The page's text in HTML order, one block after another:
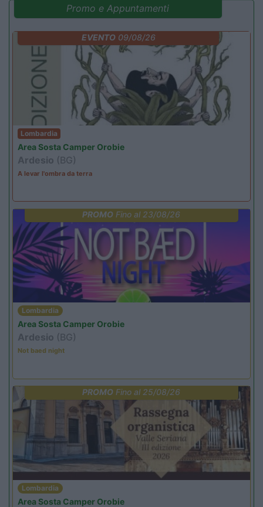
Promo e Appuntamenti
EVENTO09/08/26
Lombardia
Area Sosta Camper Orobie
Ardesio (BG)
A levar l'ombra da terra
PROMO Fino al 23/08/26
Lombardia
Area Sosta Camper Orobie
Ardesio (BG)
Not baed night
PROMO Fino al 25/08/26
Lombardia
Area Sosta Camper Orobie